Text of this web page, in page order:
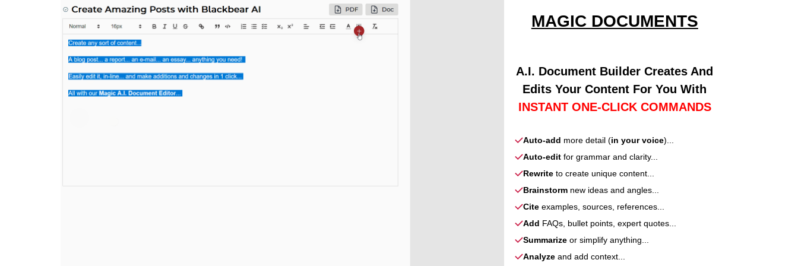
MAGIC DOCUMENTS
A.I. Document Builder Creates And
Edits Your Content For You With
INSTANT ONE-CLICK COMMANDS
Auto-add more detail (in your voice)...
Auto-edit for grammar and clarity...
Rewrite to create unique content...
Brainstorm new ideas and angles...
Citeexamples, sources, references...
Add FAQs, bullet points, expert quotes...
Summarize or simplify anything...
Analyze and add context...